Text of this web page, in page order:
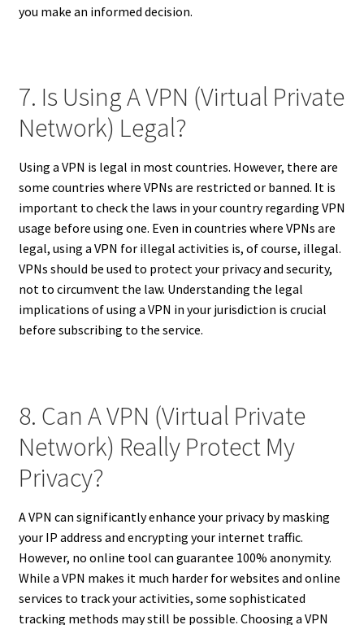
you make an informed decision.
7. Is Using A VPN (Virtual Private
Network) Legal?
Using a VPN is legal in most countries. However, there are
some countries where VPNs are restricted or banned. It is
important to check the laws in your country regarding VPN
usage before using one. Even in countries where VPNs are
legal, using a VPN for illegal activities is, of course, illegal.
VPNs should be used to protect your privacy and security,
not to circumvent the law. Understanding the legal
implications of using a VPN in your jurisdiction is crucial
before subscribing to the service.
8. Can A VPN (Virtual Private
Network) Really Protect My
Privacy?
A VPN can significantly enhance your privacy by masking
your IP address and encrypting your internet traffic.
However, no online tool can guarantee 100% anonymity.
While a VPN makes it much harder for websites and online
services to track your activities, some sophisticated
tracking methods may still be possible. Choosing a VPN